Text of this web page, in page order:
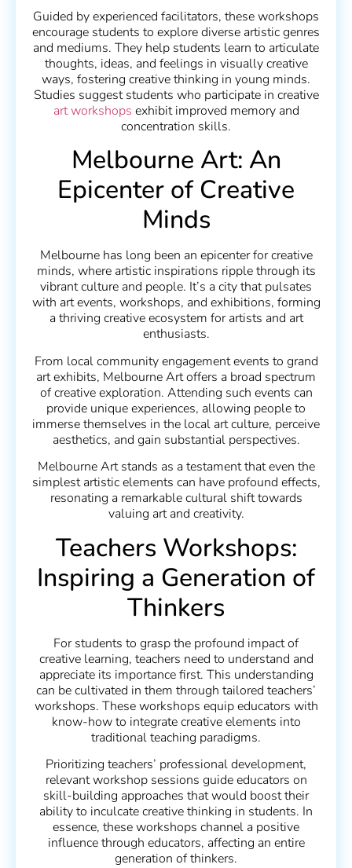
Guided by experienced facilitators, these workshops
encourage students to explore diverse artistic genres
and mediums. They help students learn to articulate
thoughts, ideas, and feelings in visually creative
ways, fostering creative thinking in young minds.
Studies suggest students who participate in creative
art workshops exhibit improved memory and
concentration skills.
Melbourne Art: An
Epicenter of Creative
Minds
Melbourne has long been an epicenter for creative
minds, where artistic inspirations ripple through its
vibrant culture and people. It’s a city that pulsates
with art events, workshops, and exhibitions, forming
a thriving creative ecosystem for artists and art
enthusiasts.
From local community engagement events to grand
art exhibits, Melbourne Art offers a broad spectrum
of creative exploration. Attending such events can
provide unique experiences, allowing people to
immerse themselves in the local art culture, perceive
aesthetics, and gain substantial perspectives.
Melbourne Art stands as a testament that even the
simplest artistic elements can have profound effects,
resonating a remarkable cultural shift towards
valuing art and creativity.
Teachers Workshops:
Inspiring a Generation of
Thinkers
For students to grasp the profound impact of
creative learning, teachers need to understand and
appreciate its importance first. This understanding
can be cultivated in them through tailored teachers’
workshops. These workshops equip educators with
know-how to integrate creative elements into
traditional teaching paradigms.
Prioritizing teachers’ professional development,
relevant workshop sessions guide educators on
skill-building approaches that would boost their
ability to inculcate creative thinking in students. In
essence, these workshops channel a positive
influence through educators, affecting an entire
generation of thinkers.